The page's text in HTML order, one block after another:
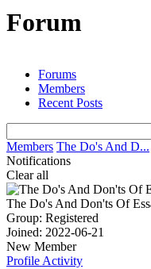
Forum
Forums
Members
Recent Posts
Members The Do's And D...
Notifications
Clear all
The Do's And Don'ts Of
Group: Registered
Joined: 2022-06-21
New Member
Profile Activity